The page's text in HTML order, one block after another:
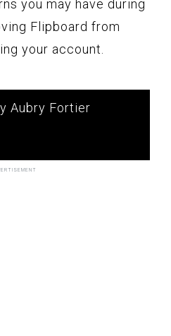
you may have during
Flipboard from
your account.
Aubry Fortier